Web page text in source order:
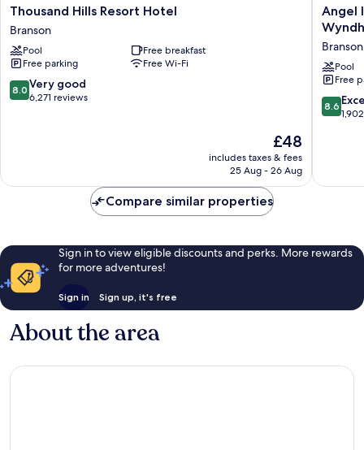
Thousand
Hills
Resort
Hotel
Branson
Thousand Hills Resort Hotel
Branson
Pool
Free breakfast
Free parking
Free Wi-Fi
8.0
out
reviews
8.0 Very good
6,271 reviews
The
price
is
£48
includes taxes & fees
25 Aug - 26 Aug
Angel
Inn
Near
IMAX,
a
by
Angel
Pool
Free
8.6
out
reviews
8.6
Compare similar properties
Sign in to view eligible discounts and perks. More rewards
for more adventures!
Sign in Sign up, it's free
About the area